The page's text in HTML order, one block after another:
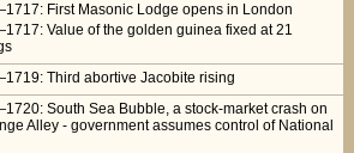
First Masonic Lodge opens in London
Value of the golden guinea fixed at 21
Third abortive Jacobite rising
South Sea Bubble, a stock-market crash on
Alley - government assumes control of National